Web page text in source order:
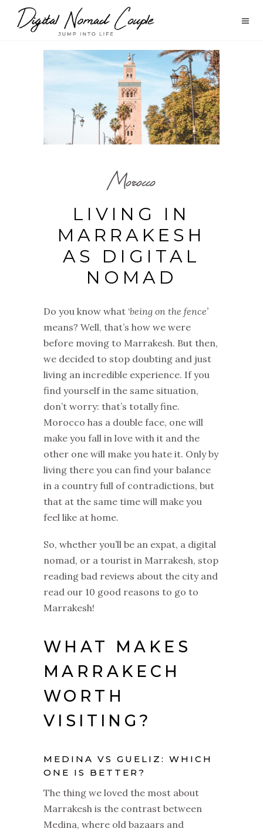
Morocco
LIVING IN
MARRAKESH
AS DIGITAL
NOMAD
Do you know what ‘being on the fence’
means? Well, that’s how we were
before moving to Marrakesh. But then,
we decided to stop doubting and just
living an incredible experience. If you
find yourself in the same situation,
don’t worry: that’s totally fine.
Morocco has a double face, one will
make you fall in love with it and the
other one will make you hate it. Only by
living there you can find your balance
in a country full of contradictions, but
that at the same time will make you
feel like at home.
So, whether you’ll be an expat, a digital
nomad, or a tourist in Marrakesh, stop
reading bad reviews about the city and
read our 10 good reasons to go to
Marrakesh!
WHAT MAKES
MARRAKECH
WORTH
VISITING?
MEDINA VS GUELIZ: WHICH
ONE IS BETTER?
The thing we loved the most about
Marrakesh is the contrast between
Medina, where old bazaars and